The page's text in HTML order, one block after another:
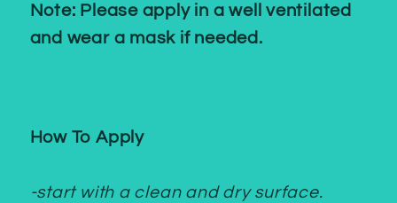
Note: Please apply in a well ventilated
and wear a mask if needed.
How To Apply
-start with a clean and dry surface.